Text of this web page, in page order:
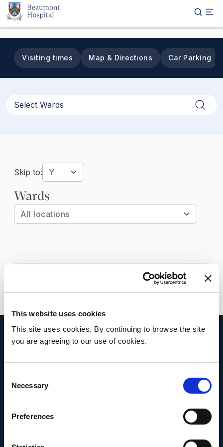
This website uses cookies
This site uses cookies. By continuing to browse the site
you are agreeing to our use of cookies.
Selection
Necessary
Preferences
Skip to main content
Visiting times Map & Directions Car Parking
Skip to:
Wards